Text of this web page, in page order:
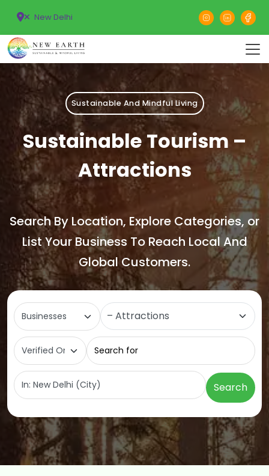
New Delhi
Sustainable And Mindful Living
Sustainable Tourism –
Attractions
Search By Location, Explore Categories, or
List Your Business To Reach Local And
Global Customers.
Select search type
Search